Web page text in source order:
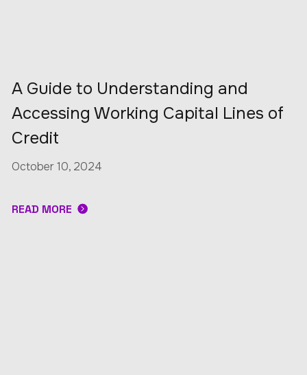
A Guide to Understanding and
Accessing Working Capital Lines of
Credit
October 10, 2024
READ MORE